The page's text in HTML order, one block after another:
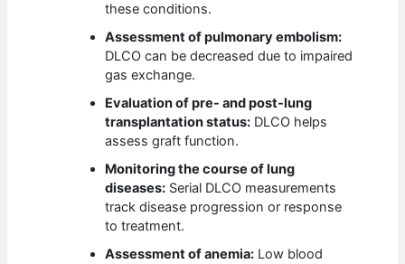
these conditions.
Assessment of pulmonary embolism:
DLCO can be decreased due to impaired
gas exchange.
Evaluation of pre- and post-lung
transplantation status: DLCO helps
assess graft function.
Monitoring the course of lung
diseases: Serial DLCO measurements
track disease progression or response
to treatment.
Assessment of anemia: Low blood